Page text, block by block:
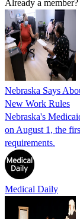
Already a member?
Nebraska Says
New Work Rules
Nebraska's
on August 1, the
requirements.
Medical Daily